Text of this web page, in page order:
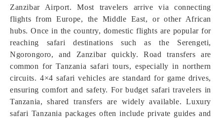
Zanzibar Airport. Most travelers arrive via connecting
flights from Europe, the Middle East, or other African
hubs. Once in the country, domestic flights are popular for
reaching safari destinations such as the Serengeti,
Ngorongoro, and Zanzibar quickly. Road transfers are
common for Tanzania safari tours, especially in northern
circuits. 4×4 safari vehicles are standard for game drives,
ensuring comfort and safety. For budget safari travelers in
Tanzania, shared transfers are widely available. Luxury
safari Tanzania packages often include private guides and